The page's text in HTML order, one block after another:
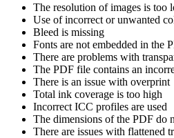
The resolution of images is too
Use of incorrect or unwanted
Bleed is missing
Fonts are not embedded in the
There are problems with
The PDF file contains an
There is an issue with overprint
Total ink coverage is too high
Incorrect ICC profiles are used
The dimensions of the PDF do
There are issues with flattened